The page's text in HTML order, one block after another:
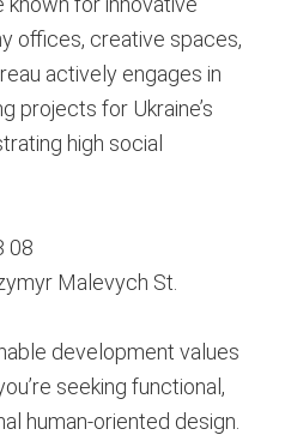
offices, creative spaces,
actively engages in
projects for Ukraine’s
high social
08
Malevych St.
development values
seeking functional,
human-oriented design.